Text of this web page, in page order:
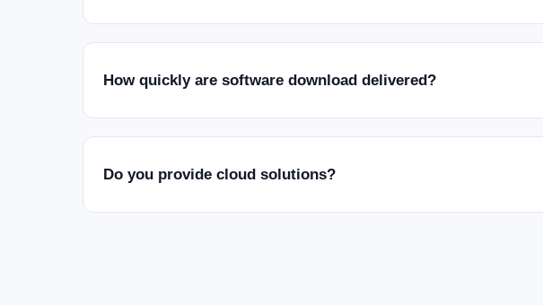
How quickly are software download delivered?
Do you provide cloud solutions?